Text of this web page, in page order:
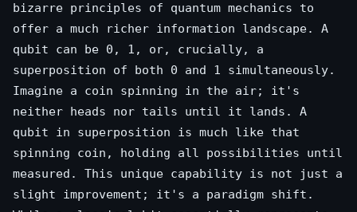
bizarre principles of quantum mechanics to
offer a much richer information landscape. A
qubit can be 0, 1, or, crucially, a
superposition of both 0 and 1 simultaneously.
Imagine a coin spinning in the air; it's
neither heads nor tails until it lands. A
qubit in superposition is much like that
spinning coin, holding all possibilities until
measured. This unique capability is not just a
slight improvement; it's a paradigm shift.